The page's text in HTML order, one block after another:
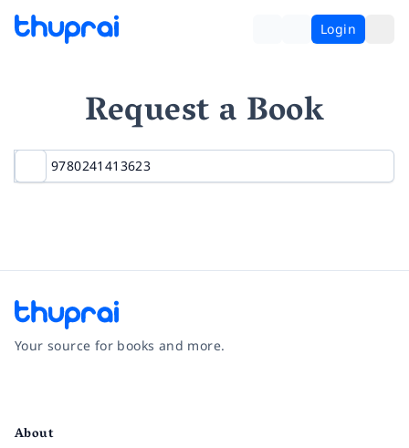
Login
Request a Book
Your source for books and more.
About